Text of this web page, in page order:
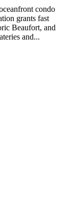
condo
grants fast
Beaufort, and
and...